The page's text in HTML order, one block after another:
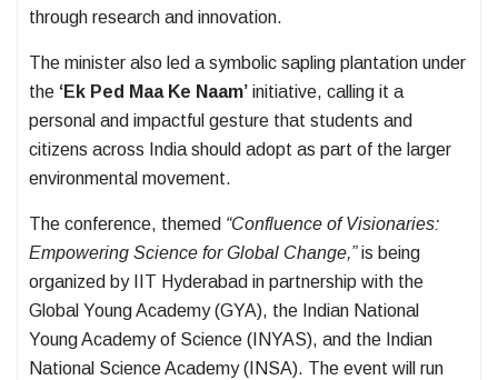
through research and innovation.
The minister also led a symbolic sapling plantation under
the ‘Ek Ped Maa Ke Naam’ initiative, calling it a
personal and impactful gesture that students and
citizens across India should adopt as part of the larger
environmental movement.
The conference, themed “Confluence of Visionaries:
Empowering Science for Global Change,”is being
organized by IIT Hyderabad in partnership with the
Global Young Academy (GYA), the Indian National
Young Academy of Science (INYAS), and the Indian
National Science Academy (INSA). The event will run